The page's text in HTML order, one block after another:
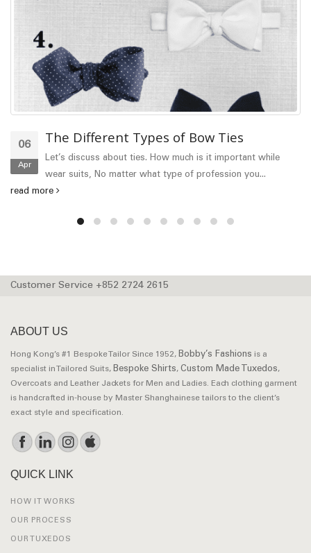
06
Apr
The Different Types of Bow Ties
Let’s discuss about ties. How much is it important while
wear suits, No matter what type of profession you...
read more
Customer Service +852 2724 2615
ABOUT US
Hong Kong’s #1 Bespoke Tailor Since 1952, Bobby’s Fashions is a
specialist in Tailored Suits, Bespoke Shirts, Custom Made Tuxedos,
Overcoats and Leather Jackets for Men and Ladies. Each clothing garment
is handcrafted in-house by Master Shanghainese tailors to the client’s
exact style and specification.
QUICK LINK
HOW IT WORKS
OUR PROCESS
OUR TUXEDOS